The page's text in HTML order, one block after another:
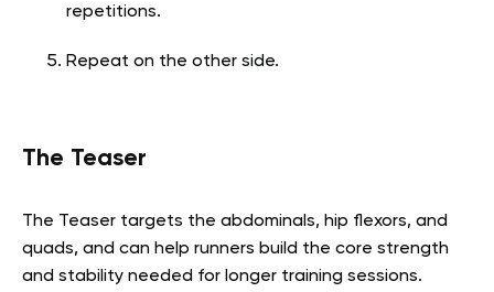
repetitions.
Repeat on the other side.
The Teaser
The Teaser targets the abdominals, hip flexors, and
quads, and can help runners build the core strength
and stability needed for longer training sessions.